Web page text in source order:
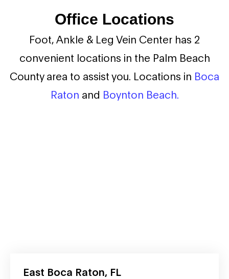
Office Locations
Foot, Ankle & Leg Vein Center has 2
convenient locations in the Palm Beach
County area to assist you. Locations in Boca
Raton and Boynton Beach.
East Boca Raton, FL